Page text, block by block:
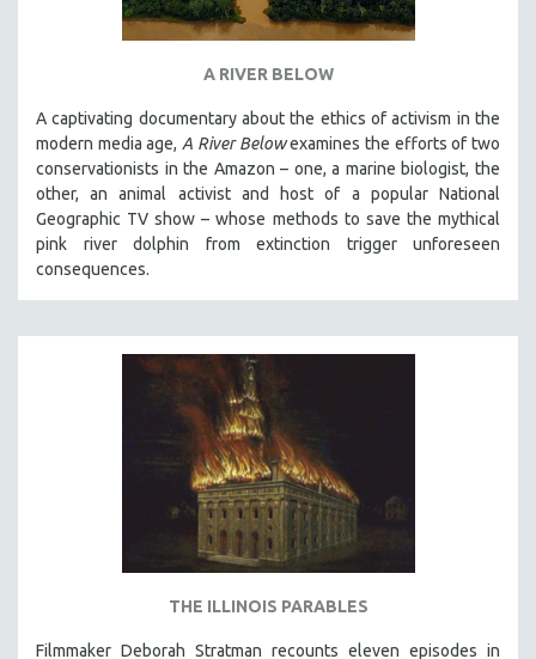
A RIVER BELOW
A captivating documentary about the ethics of activism in the
modern media age, A River Belowexamines the efforts of two
conservationists in the Amazon – one, a marine biologist, the
other, an animal activist and host of a popular National
Geographic TV show – whose methods to save the mythical
pink river dolphin from extinction trigger unforeseen
consequences.
THE ILLINOIS PARABLES
Filmmaker Deborah Stratman recounts eleven episodes in